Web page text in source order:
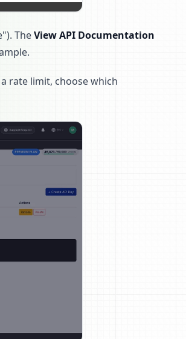
TheView API Documentation
rate limit, choose which